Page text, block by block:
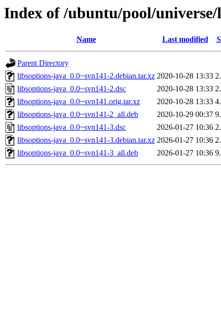
Index of /ubuntu/pool/
Name Last modified
Parent Directory
libsoptions-java_0.0~svn141-2.debian.tar.xz 2020-10-28 13:33
libsoptions-java_0.0~svn141-2.dsc
2020-10-28 13:33
libsoptions-java_0.0~svn141.orig.tar.xz
2020-10-28 13:33
libsoptions-java_0.0~svn141-2_all.deb
2020-10-29 00:37
libsoptions-java_0.0~svn141-3.dsc
2026-01-27 10:36
libsoptions-java_0.0~svn141-3.debian.tar.xz 2026-01-27 10:36
libsoptions-java_0.0~svn141-3_all.deb
2026-01-27 10:36